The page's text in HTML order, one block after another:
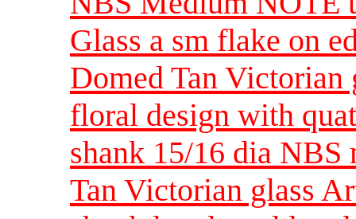
Glass a sm flake on
Domed Tan
floral design with
shank 15/16 dia NBS
Tan Victorian glass